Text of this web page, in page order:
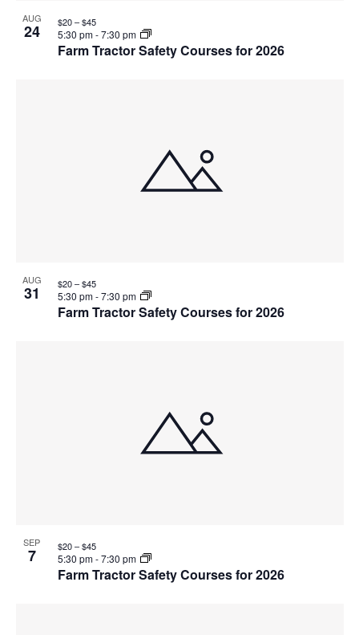
AUG
24
Farm Tractor Safety Courses for 2026
5:30 pm-7:30 pm
$20 – $45
AUG
31
Farm Tractor Safety Courses for 2026
5:30 pm-7:30 pm
$20 – $45
SEP
7
Farm Tractor Safety Courses for 2026
5:30 pm-7:30 pm
$20 – $45